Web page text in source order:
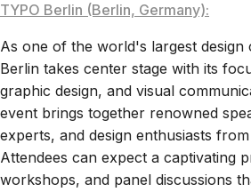
TYPO Berlin (Berlin, Germany):
As one of the world's largest design
Berlin takes center stage with its
graphic design, and visual
event brings together renowned
experts, and design enthusiasts
Attendees can expect a captivating
workshops, and panel discussions